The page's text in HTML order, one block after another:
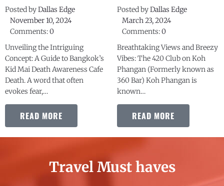
Comments:0
Unveiling the Intriguing
Concept: A Guide to Bangkok’s
Kid Mai Death Awareness Cafe
Death. A word that often
evokes fear,…
READ MORE
Comments:0
Breathtaking Views and Breezy
Vibes: The 420 Club on Koh
Phangan (Formerly known as
360 Bar) Koh Phangan is
known…
READ MORE
Travel Must haves